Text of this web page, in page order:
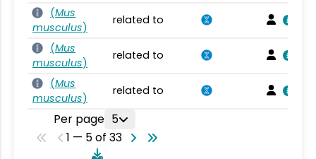
(Mus
musculus)
related to
(Mus
musculus)
related to
(Mus
musculus)
related to
Per page 5
1 — 5 of 33